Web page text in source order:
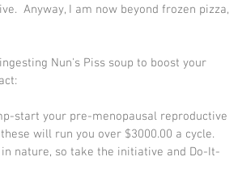
Anyway, I am now beyond frozen pizza,
Nun's Piss soup to boost your
start your pre-menopausal reproductive
will run you over $3000.00 a cycle.
nature, so take the initiative and Do-It-